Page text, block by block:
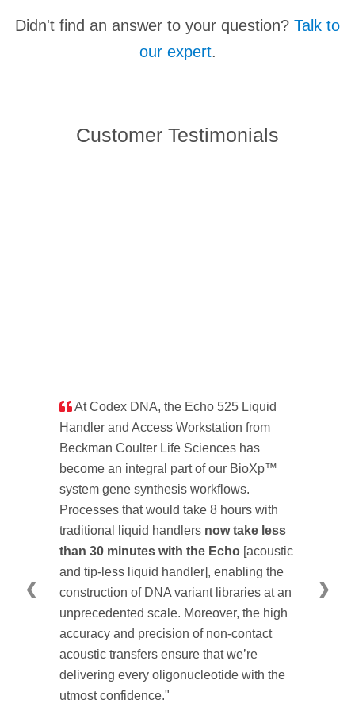
they've been referred to as Acoustic Dispensers,
Acoustic Pipettors... Acoustic Amazingness
Didn't find an answer to your question? Talk to
our expert.
Customer Testimonials
At Codex DNA, the Echo 525 Liquid
Handler and Access Workstation from
Beckman Coulter Life Sciences has
become an integral part of our BioXp™
system gene synthesis workflows.
Processes that would take 8 hours with
traditional liquid handlers now take less
than 30 minutes with the Echo [acoustic
and tip-less liquid handler], enabling the
construction of DNA variant libraries at an
unprecedented scale. Moreover, the high
accuracy and precision of non-contact
acoustic transfers ensure that we’re
delivering every oligonucleotide with the
utmost confidence."
❮ ❯